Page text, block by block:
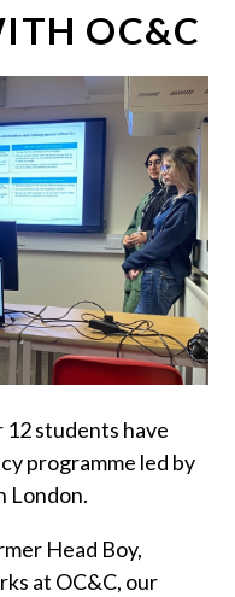
OC&C
12 students have
programme led by
London.
Head Boy,
at OC&C, our